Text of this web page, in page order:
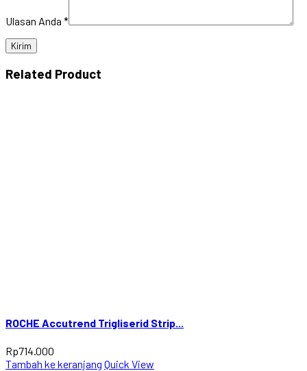
Ulasan Anda *
Related Product
ROCHE Accutrend Trigliserid Strip...
Rp714.000
Tambah ke keranjang Quick View